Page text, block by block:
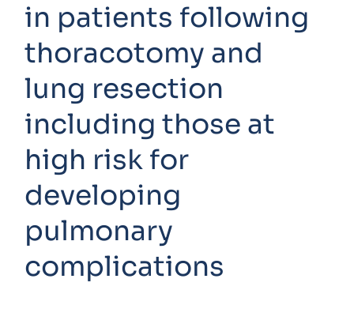
in patients following
thoracotomy and
lung resection
including those at
high risk for
developing
pulmonary
complications